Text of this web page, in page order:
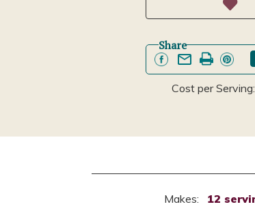
Share
Cost per Serving:
Makes: 12